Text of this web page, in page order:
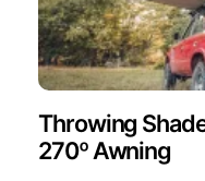
Throwing
270º Awning